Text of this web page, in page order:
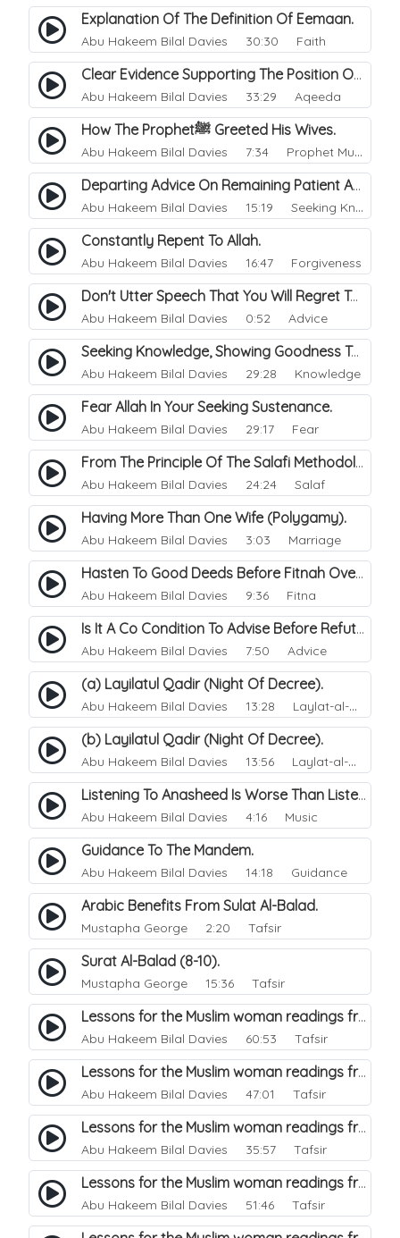
Explanation Of The Definition Of Eemaan.
Abu Hakeem Bilal Davies 30:30 Faith
Clear Evidence Supporting The Position Of Spubs Towards Green Lane And Jamiat Ahle Hadith.
Abu Hakeem Bilal Davies 33:29 Aqeeda
How The Prophetﷺ Greeted His Wives.
Abu Hakeem Bilal Davies 7:34 Prophet Muhammad
Departing Advice On Remaining Patient And Steadfast Upon Knowledge.
Abu Hakeem Bilal Davies 15:19 Seeking Knowledge
Constantly Repent To Allah.
Abu Hakeem Bilal Davies 16:47 Forgiveness
Don't Utter Speech That You Will Regret Tomorrow.
Abu Hakeem Bilal Davies 0:52 Advice
Seeking Knowledge, Showing Goodness Towards His Brother.
Abu Hakeem Bilal Davies 29:28 Knowledge
Fear Allah In Your Seeking Sustenance.
Abu Hakeem Bilal Davies 29:17 Fear
From The Principle Of The Salafi Methodology.
Abu Hakeem Bilal Davies 24:24 Salaf
Having More Than One Wife (Polygamy).
Abu Hakeem Bilal Davies 3:03 Marriage
Hasten To Good Deeds Before Fitnah Overcomes Us.
Abu Hakeem Bilal Davies 9:36 Fitna
Is It A Co Condition To Advise Before Refuting.
Abu Hakeem Bilal Davies 7:50 Advice
(a) Layilatul Qadir (Night Of Decree).
Abu Hakeem Bilal Davies 13:28 Laylat-al-Qadr (Night of Power)
(b) Layilatul Qadir (Night Of Decree).
Abu Hakeem Bilal Davies 13:56 Laylat-al-Qadr (Night of Power)
Listening To Anasheed Is Worse Than Listening To Music.
Abu Hakeem Bilal Davies 4:16 Music
Guidance To The Mandem.
Abu Hakeem Bilal Davies 14:18 Guidance
Arabic Benefits From Sulat Al-Balad.
Mustapha George 2:20 Tafsir
Surat Al-Balad (8-10).
Mustapha George 15:36 Tafsir
Lessons for the Muslim woman readings from a beautiful. 44
Abu Hakeem Bilal Davies 60:53 Tafsir
Lessons for the Muslim woman readings from a beautiful. 47
Abu Hakeem Bilal Davies 47:01 Tafsir
Lessons for the Muslim woman readings from a beautiful. 46
Abu Hakeem Bilal Davies 35:57 Tafsir
Lessons for the Muslim woman readings from a beautiful. 45
Abu Hakeem Bilal Davies 51:46 Tafsir